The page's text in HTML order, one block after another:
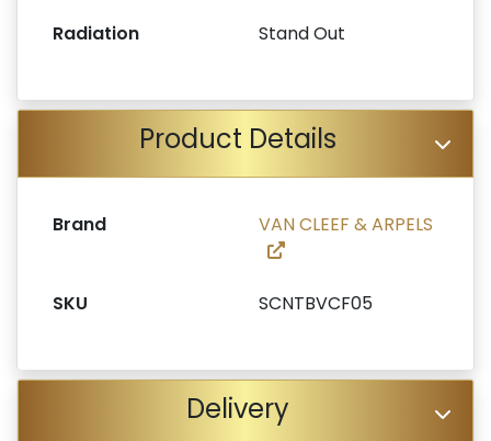
Radiation Stand Out
Product Details
Brand VAN CLEEF & ARPELS
SKU SCNTBVCF05
Delivery